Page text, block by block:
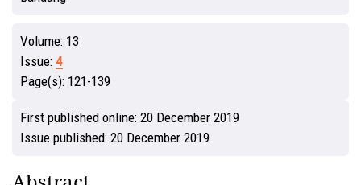
Volume: 13
Issue: 4
Page(s): 121-139
First published online: 20 December 2019
Issue published: 20 December 2019